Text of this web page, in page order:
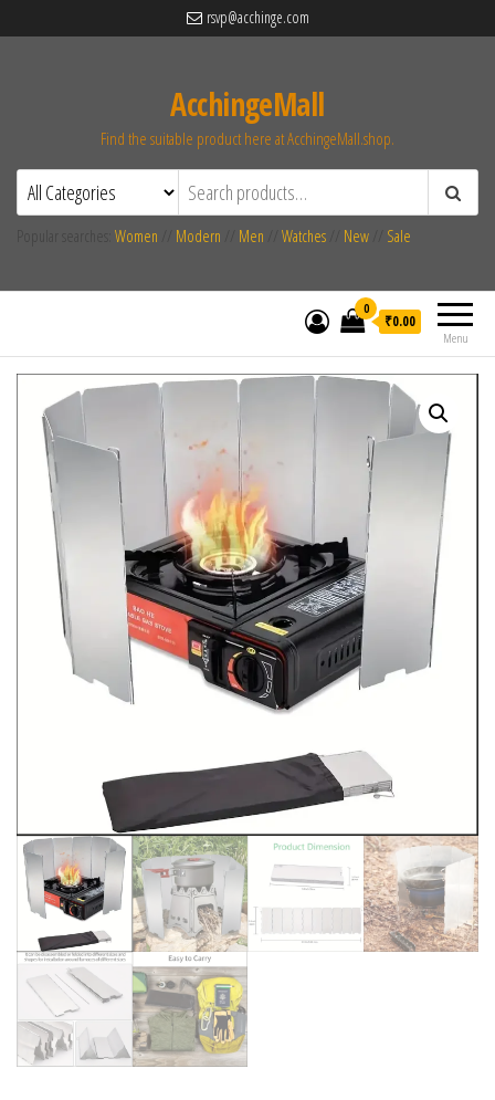
rsvp@acchinge.com
AcchingeMall
Find the suitable product here at AcchingeMall.shop.
Women Modern Men Watches New Sale
Menu
0
₹0.00